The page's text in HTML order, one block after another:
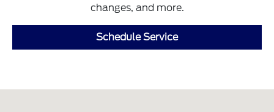
changes, and more.
Schedule Service